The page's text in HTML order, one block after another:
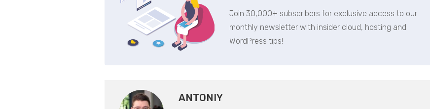
Join 30,000+ subscribers for exclusive access to our
monthly newsletter with insider cloud, hosting and
WordPress tips!
ANTONIY